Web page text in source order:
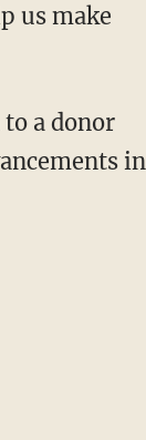
us make
a donor
in